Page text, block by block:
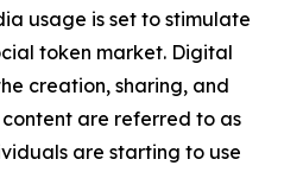
usage is set to stimulate
token market. Digital
creation, sharing, and
are referred to as
are starting to use